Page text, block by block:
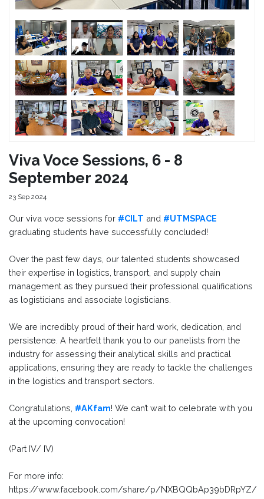
Viva Voce Sessions, 6 - 8
September 2024
23 Sep 2024
Our viva voce sessions for #CILT and #UTMSPACE
graduating students have successfully concluded!
Over the past few days, our talented students showcased
their expertise in logistics, transport, and supply chain
management as they pursued their professional qualifications
as logisticians and associate logisticians.
We are incredibly proud of their hard work, dedication, and
persistence. A heartfelt thank you to our panelists from the
industry for assessing their analytical skills and practical
applications, ensuring they are ready to tackle the challenges
in the logistics and transport sectors.
Congratulations, #AKfam! We can’t wait to celebrate with you
at the upcoming convocation!
(Part IV/ IV)
For more info:
https://www.facebook.com/share/p/NXBQQbAp39bDRpYZ/